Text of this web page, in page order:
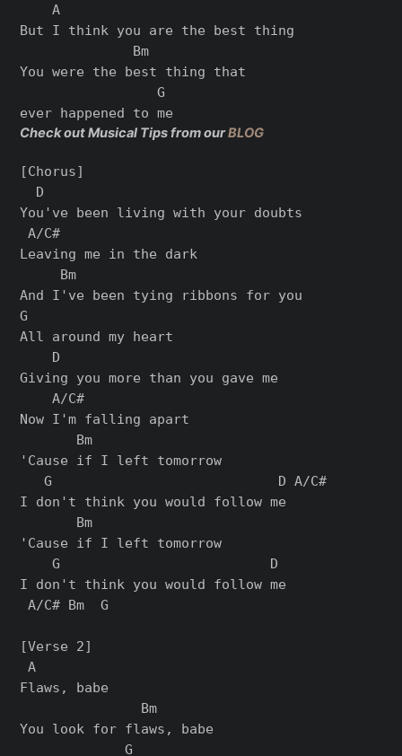
    A
But I think you are the best thing
              Bm
You were the best thing that
                 G
Check out Musical Tips from ourBLOG
[Chorus]
  D
You've been living with your doubts
A/C#
Leaving me in the dark
     Bm
And I've been tying ribbons for you
G
All around my heart
    D
Giving you more than you gave me
    A/C#
Now I'm falling apart
       Bm
'Cause if I left tomorrow
   G                            D A/C#
I don't think you would follow me
       Bm
'Cause if I left tomorrow
    G                          D
I don't think you would follow me
A/C# Bm  G
[Verse 2]
A
Flaws, babe
               Bm
You look for flaws, babe
             G